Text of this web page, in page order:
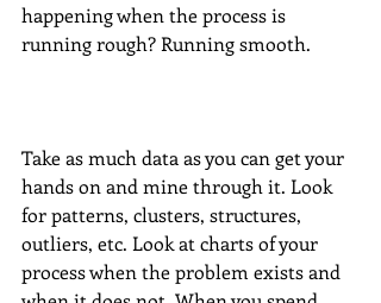
happening when the process is
running rough? Running smooth.
Take as much data as you can get your
hands on and mine through it. Look
for patterns, clusters, structures,
outliers, etc. Look at charts of your
process when the problem exists and